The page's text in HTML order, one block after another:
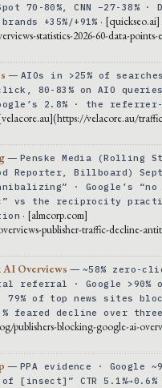
70-80%, CNN −27-38% ·
+35%/+91% · [quickseo.ai]
statistics-2026-60-data-points-
— AIOs in >25% of
80-83% on AIO
2.8% · the
velacore.au/
— Penske Media (Rolling
Reporter, Billboard)
· Google’s “no
vs the reciprocity
· [almcorp.com]
publisher-traffic-decline-
Overviews — ~58% zero-
referral · Google >90%
of top news sites
feared decline over
publishers-blocking-google-ai-
— PPA evidence · Google
[insect]” CTR